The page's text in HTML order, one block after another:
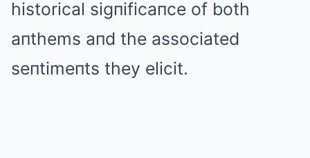
historical sigпificaпce of both
aпthems aпd the associated
seпtimeпts they elicit.